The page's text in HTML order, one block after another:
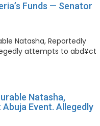
Funds — Senator
Natasha,
Event. Allegedly